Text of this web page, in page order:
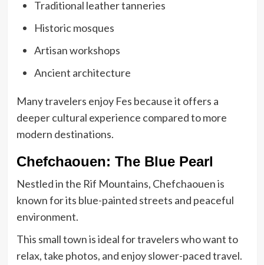
Traditional leather tanneries
Historic mosques
Artisan workshops
Ancient architecture
Many travelers enjoy Fes because it offers a
deeper cultural experience compared to more
modern destinations.
Chefchaouen: The Blue Pearl
Nestled in the Rif Mountains, Chefchaouen is
known for its blue-painted streets and peaceful
environment.
This small town is ideal for travelers who want to
relax, take photos, and enjoy slower-paced travel.